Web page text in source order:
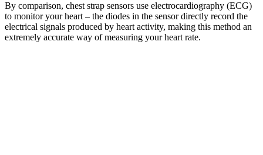
By comparison, chest strap sensors use electrocardiography (ECG)
to monitor your heart – the diodes in the sensor directly record the
electrical signals produced by heart activity, making this method an
extremely accurate way of measuring your heart rate.